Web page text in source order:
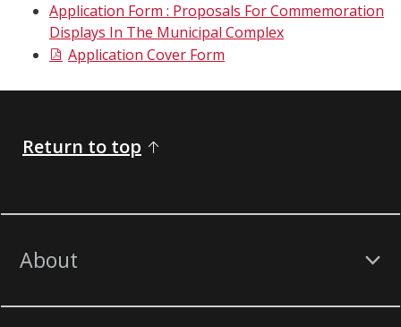
Application Form : Proposals For Commemoration
Displays In The Municipal Complex
Application Cover Form
Return to top
About